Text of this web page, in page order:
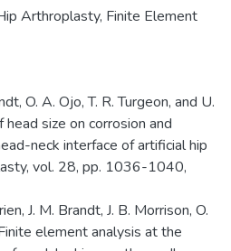
Arthroplasty, Finite Element
O. A. Ojo, T. R. Turgeon, and U.
size on corrosion and
neck interface of artificial hip
vol. 28, pp. 1036-1040,
J. M. Brandt, J. B. Morrison, O.
element analysis at the